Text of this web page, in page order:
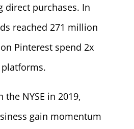
direct purchases. In
reached 271 million
Pinterest spend 2x
NYSE in 2019,
gain momentum